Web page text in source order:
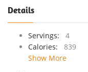
Details
Servings:
4
Calories:
839
Show More